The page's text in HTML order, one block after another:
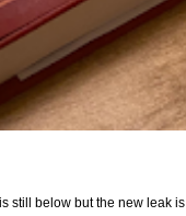
still below but the new leak is